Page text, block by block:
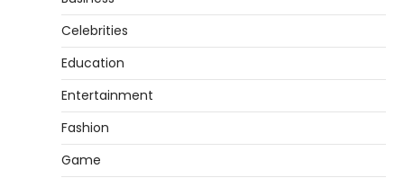
Celebrities
Education
Entertainment
Fashion
Game